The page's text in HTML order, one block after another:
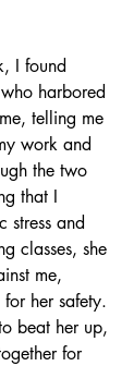
I found
harbored
telling me
work and
the two
that I
stress and
classes, she
me,
her safety.
beat her up,
for